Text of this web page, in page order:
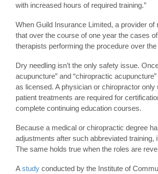
with increased hours of required training.”
When Guild Insurance Limited, a provider
that over the course of one year the cases
therapists performing the procedure over
Dry needling isn’t the only safety issue.
acupuncture” and “chiropractic
as licensed. A physician or chiropractor
patient treatments are required for
complete continuing education courses.
Because a medical or chiropractic degree
adjustments after such abbreviated
The same holds true when the roles are
Astudy conducted by the Institute of